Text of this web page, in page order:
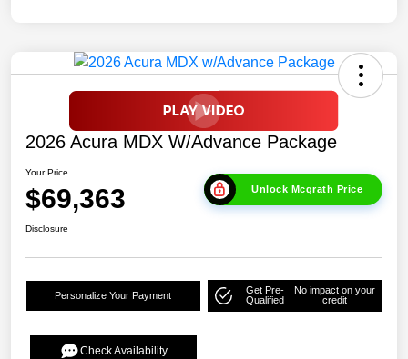
2026 Acura MDX W/Advance Package
Your Price
$69,363 Unlock Mcgrath Price
Disclosure
Personalize Your Payment
Get Pre-
Qualified
No impact on your
credit
Check Availability